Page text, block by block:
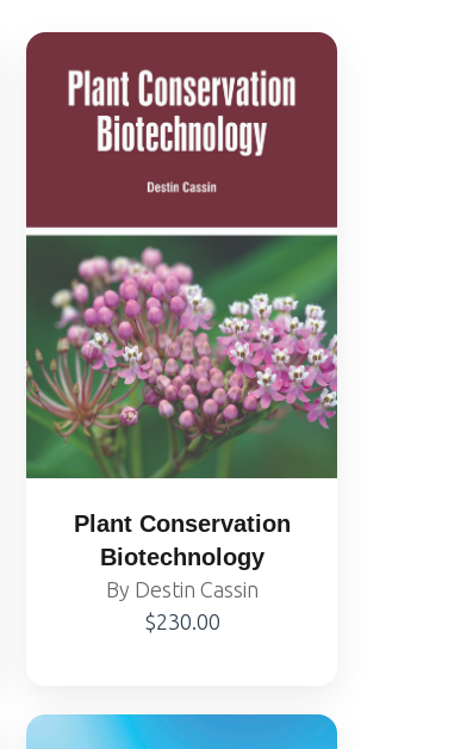
Plant Conservation
Biotechnology
By Destin Cassin
$230.00